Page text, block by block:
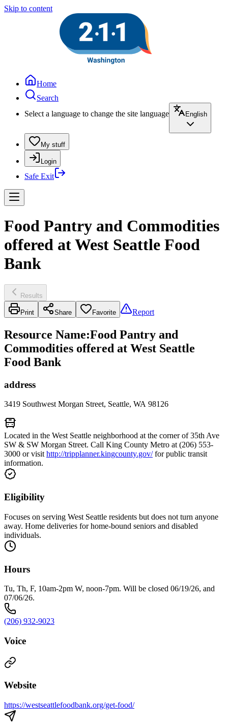
Skip to content
Home
Search
Select a language to change the site language
English
My stuff
Login
Safe Exit
Food Pantry and Commodities
offered at West Seattle Food
Bank
Results
Print Share Favorite Report
Resource Name:Food Pantry and
Commodities offered at West Seattle
Food Bank
address
3419 Southwest Morgan Street, Seattle, WA 98126
Located in the West Seattle neighborhood at the corner of 35th Ave
SW & SW Morgan Street. Call King County Metro at (206) 553-
3000 or visithttp://tripplanner.kingcounty.gov/for public transit
information.
Eligibility
Focuses on serving West Seattle residents but does not turn anyone
away. Home deliveries for home-bound seniors and disabled
individuals.
Hours
Tu, Th, F, 10am-2pm W, noon-7pm. Will be closed 06/19/26, and
07/06/26.
(206) 932-9023
Voice
Website
https://westseattlefoodbank.org/get-food/